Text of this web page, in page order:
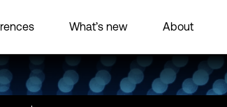
What’s new About